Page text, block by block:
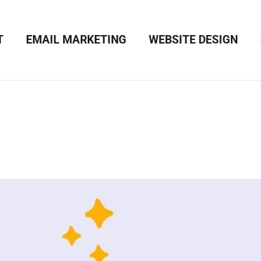
EMAIL MARKETING WEBSITE DESIGN